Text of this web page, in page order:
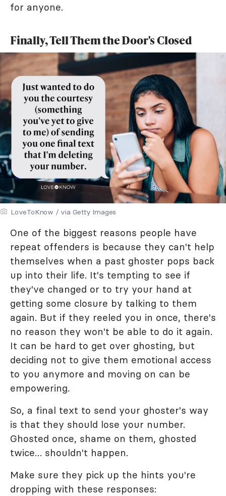
for anyone.
Finally, Tell Them the Door's Closed
LoveToKnow / via Getty Images
One of the biggest reasons people have
repeat offenders is because they can't help
themselves when a past ghoster pops back
up into their life. It's tempting to see if
they've changed or to try your hand at
getting some closure by talking to them
again. But if they reeled you in once, there's
no reason they won't be able to do it again.
It can be hard to get over ghosting, but
deciding not to give them emotional access
to you anymore and moving on can be
empowering.
So, a final text to send your ghoster's way
is that they should lose your number.
Ghosted once, shame on them, ghosted
twice… shouldn't happen.
Make sure they pick up the hints you're
dropping with these responses: